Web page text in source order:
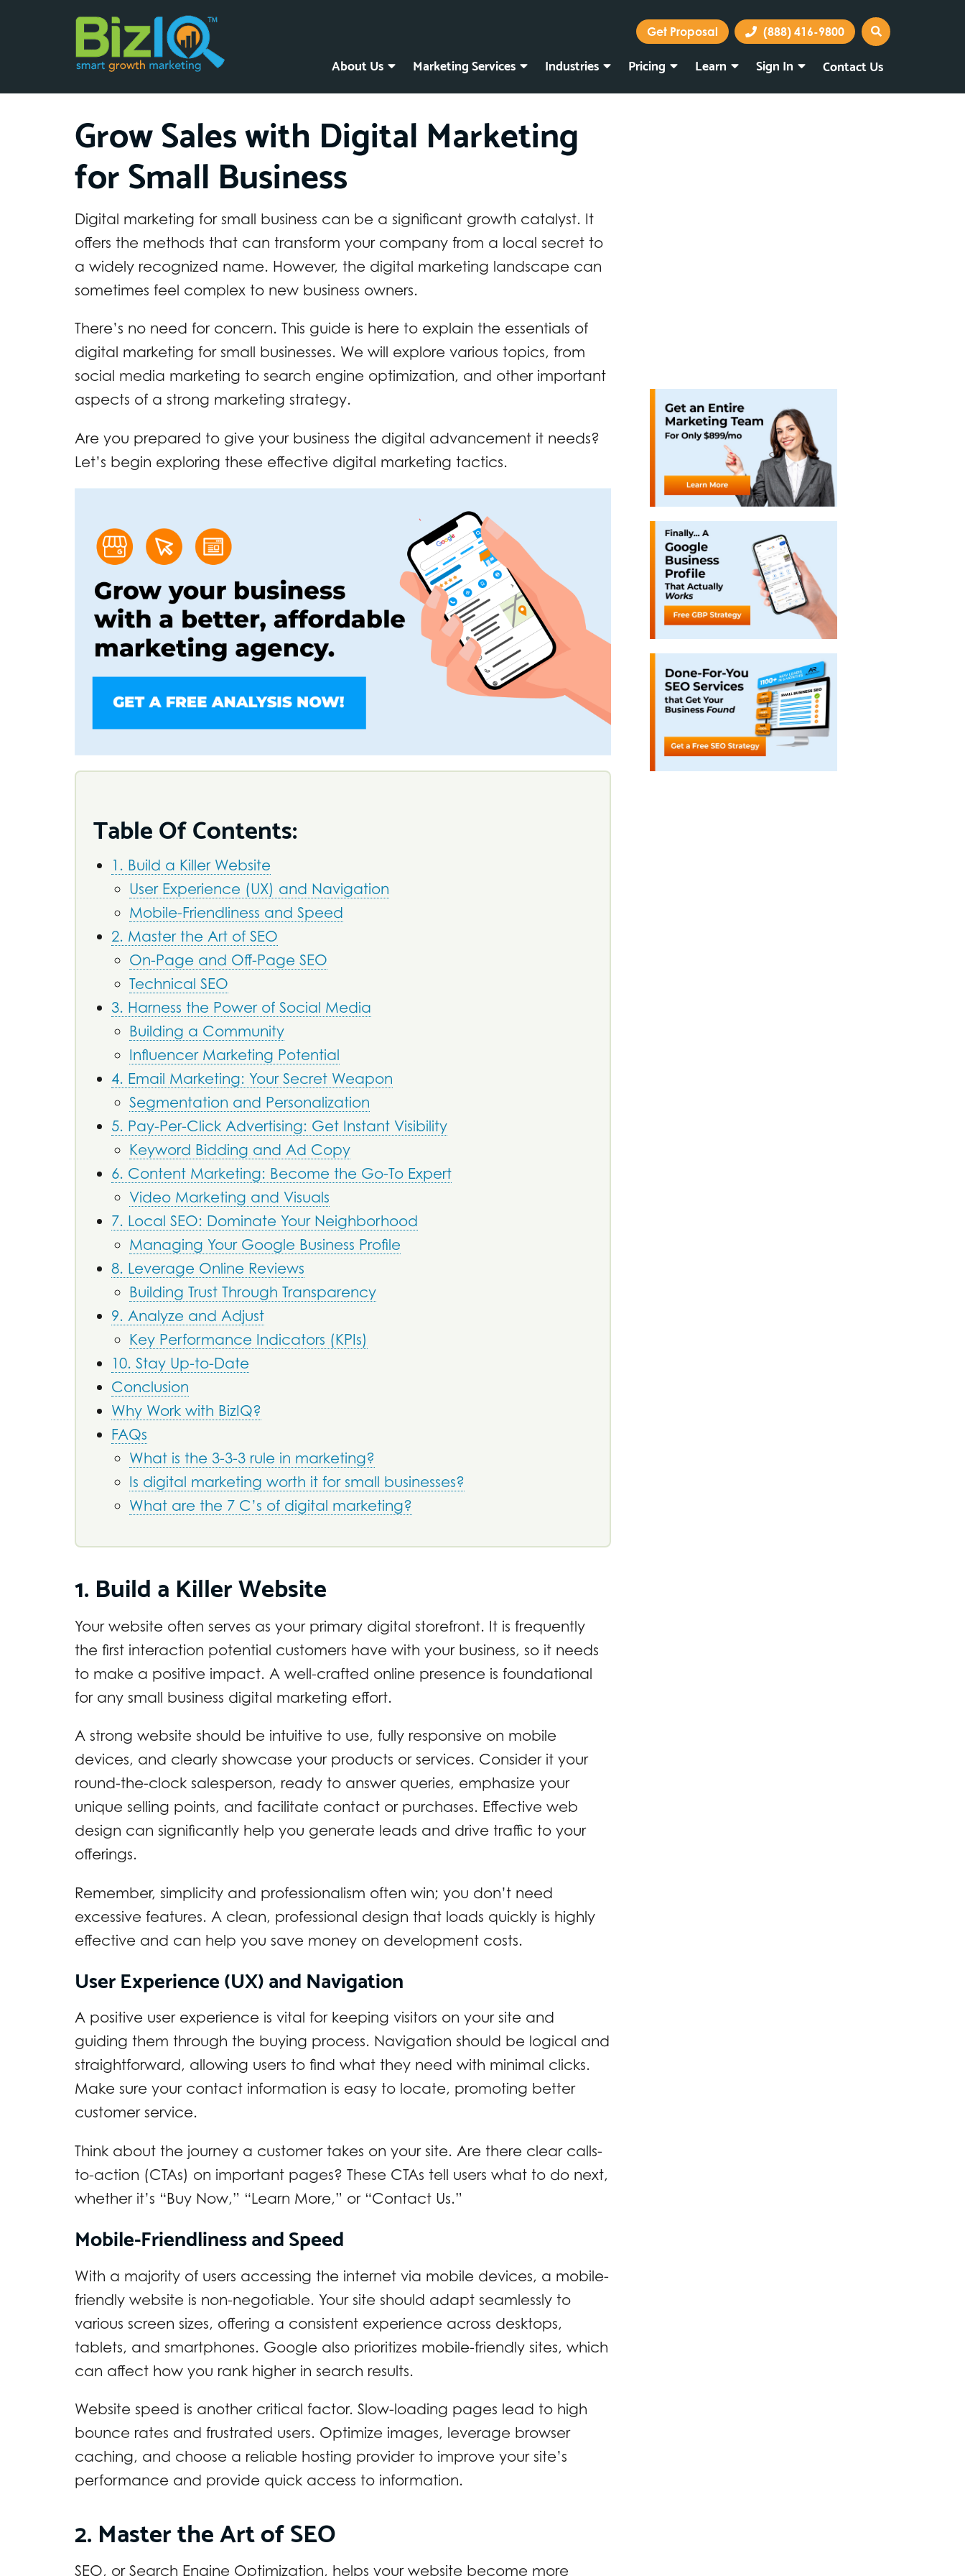
Get Proposal (888) 416-9800
About Us Marketing Services Industries Pricing Learn Sign In Contact Us
Grow Sales with Digital Marketing
for Small Business
Digital marketing for small business can be a significant growth catalyst. It
offers the methods that can transform your company from a local secret to
a widely recognized name. However, the digital marketing landscape can
sometimes feel complex to new business owners.
There’s no need for concern. This guide is here to explain the essentials of
digital marketing for small businesses. We will explore various topics, from
social media marketing to search engine optimization, and other important
aspects of a strong marketing strategy.
Are you prepared to give your business the digital advancement it needs?
Let’s begin exploring these effective digital marketing tactics.
Table Of Contents:
1. Build a Killer Website
User Experience (UX) and Navigation
Mobile-Friendliness and Speed
2. Master the Art of SEO
On-Page and Off-Page SEO
Technical SEO
3. Harness the Power of Social Media
Building a Community
Influencer Marketing Potential
4. Email Marketing: Your Secret Weapon
Segmentation and Personalization
5. Pay-Per-Click Advertising: Get Instant Visibility
Keyword Bidding and Ad Copy
6. Content Marketing: Become the Go-To Expert
Video Marketing and Visuals
7. Local SEO: Dominate Your Neighborhood
Managing Your Google Business Profile
8. Leverage Online Reviews
Building Trust Through Transparency
9. Analyze and Adjust
Key Performance Indicators (KPIs)
10. Stay Up-to-Date
Conclusion
Why Work with BizIQ?
FAQs
What is the 3-3-3 rule in marketing?
Is digital marketing worth it for small businesses?
What are the 7 C’s of digital marketing?
1. Build a Killer Website
Your website often serves as your primary digital storefront. It is frequently
the first interaction potential customers have with your business, so it needs
to make a positive impact. A well-crafted online presence is foundational
for any small business digital marketing effort.
A strong website should be intuitive to use, fully responsive on mobile
devices, and clearly showcase your products or services. Consider it your
round-the-clock salesperson, ready to answer queries, emphasize your
unique selling points, and facilitate contact or purchases. Effective web
design can significantly help you generate leads and drive traffic to your
offerings.
Remember, simplicity and professionalism often win; you don’t need
excessive features. A clean, professional design that loads quickly is highly
effective and can help you save money on development costs.
User Experience (UX) and Navigation
A positive user experience is vital for keeping visitors on your site and
guiding them through the buying process. Navigation should be logical and
straightforward, allowing users to find what they need with minimal clicks.
Make sure your contact information is easy to locate, promoting better
customer service.
Think about the journey a customer takes on your site. Are there clear calls-
to-action (CTAs) on important pages? These CTAs tell users what to do next,
whether it’s “Buy Now,” “Learn More,” or “Contact Us.”
Mobile-Friendliness and Speed
With a majority of users accessing the internet via mobile devices, a mobile-
friendly website is non-negotiable. Your site should adapt seamlessly to
various screen sizes, offering a consistent experience across desktops,
tablets, and smartphones. Google also prioritizes mobile-friendly sites, which
can affect how you rank higher in search results.
Website speed is another critical factor. Slow-loading pages lead to high
bounce rates and frustrated users. Optimize images, leverage browser
caching, and choose a reliable hosting provider to improve your site’s
performance and provide quick access to information.
2. Master the Art of SEO
SEO, or Search Engine Optimization, helps your website become more